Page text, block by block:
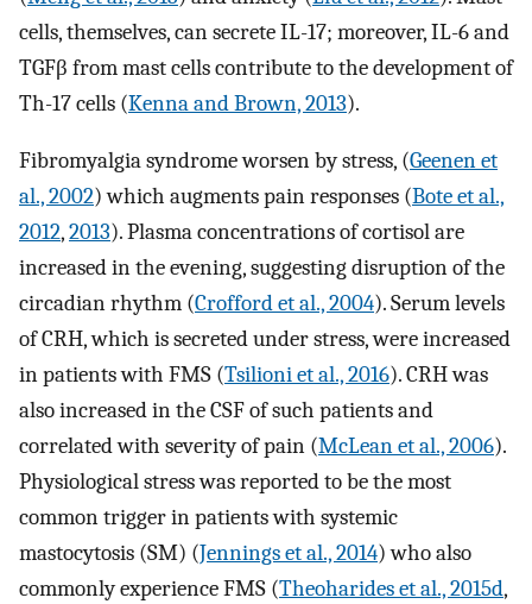
cells, themselves, can secrete IL-17; moreover, IL-6 and
TGFβ from mast cells contribute to the development of
Th-17 cells (Kenna and Brown, 2013).
Fibromyalgia syndrome worsen by stress, (Geenen et
al., 2002) which augments pain responses (Bote et al.,
2012,2013). Plasma concentrations of cortisol are
increased in the evening, suggesting disruption of the
circadian rhythm (Crofford et al., 2004). Serum levels
of CRH, which is secreted under stress, were increased
in patients with FMS (Tsilioni et al., 2016). CRH was
also increased in the CSF of such patients and
correlated with severity of pain (McLean et al., 2006).
Physiological stress was reported to be the most
common trigger in patients with systemic
mastocytosis (SM) (Jennings et al., 2014) who also
commonly experience FMS (Theoharides et al., 2015d,